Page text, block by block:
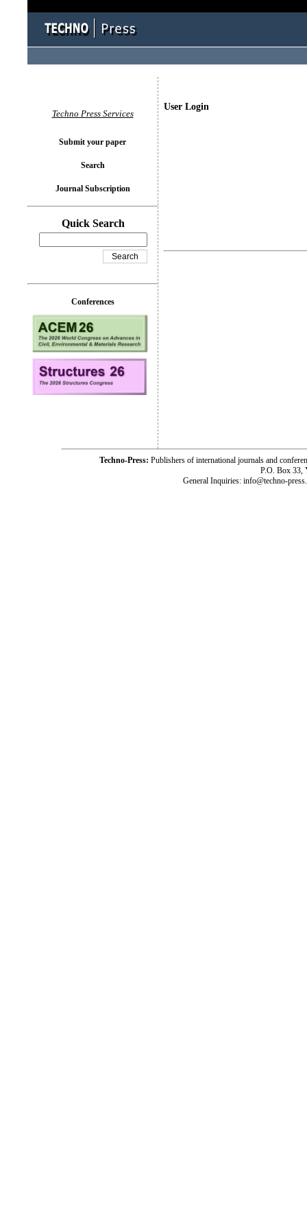
User Login
Techno Press Services
Submit your paper
Search
Journal Subscription
Quick Search
Conferences
Techno-Press: Publishers of international journals and
P.O. Box 33,
General Inquiries: info@techno-